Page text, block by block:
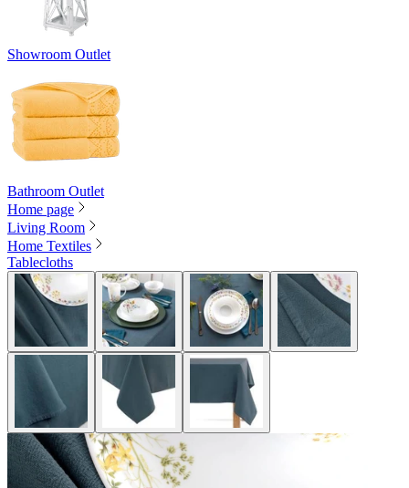
Showroom Outlet
Bathroom Outlet
Home page
Living Room
Home Textiles
Tablecloths